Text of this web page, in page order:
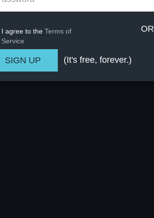
I agree to the Terms of
Service
OR
(It's free, forever.)